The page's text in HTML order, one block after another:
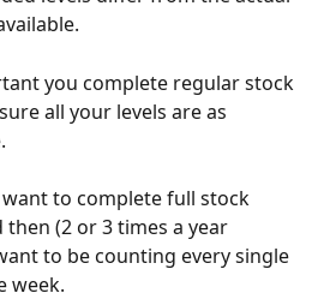
you complete regular stock
all your levels are as
to complete full stock
(2 or 3 times a year
to be counting every single
week.